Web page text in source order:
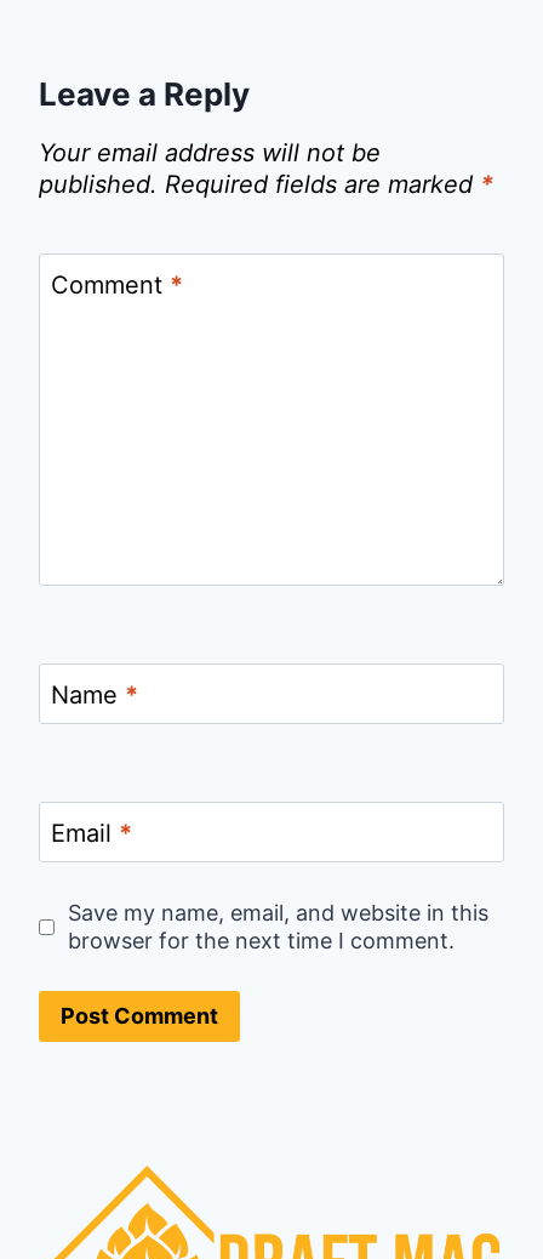
Leave a Reply
Your email address will not be
published. Required fields are marked *
Comment *
Name *
Email *
Save my name, email, and website in this
browser for the next time I comment.